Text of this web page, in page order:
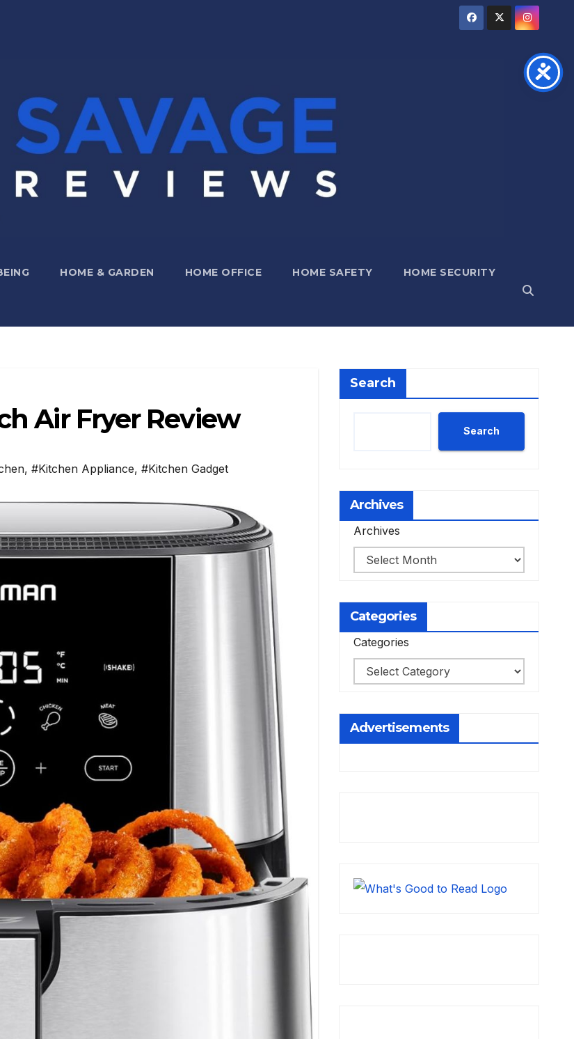
HOME & GARDEN HOME OFFICE HOME SAFETY HOME SECURITY
Air Fryer Review
, #Kitchen Appliance, #Kitchen Gadget
Search
Search
Archives
Archives
Categories
Categories
Advertisements